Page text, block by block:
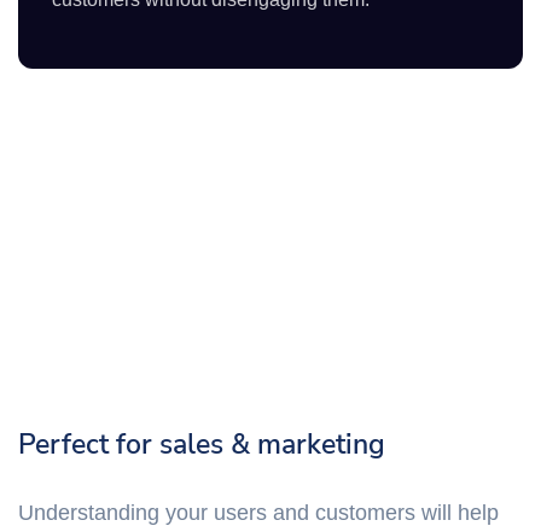
Perfect for sales & marketing
Understanding your users and customers will help